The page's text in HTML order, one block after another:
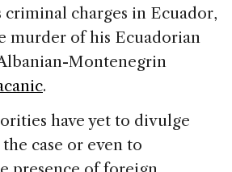
criminal charges in Ecuador,
murder of his Ecuadorian
Montenegrin
.
have yet to divulge
case or even to